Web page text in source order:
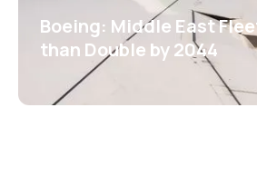
Boeing: Middle East
than Double by 2044